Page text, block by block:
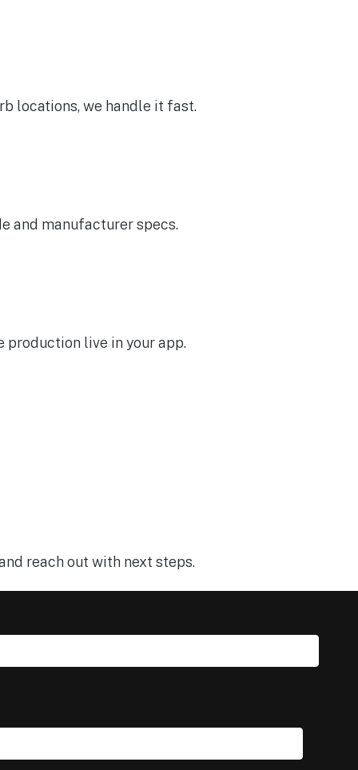
locations, we handle it fast.
and manufacturer specs.
production live in your app.
reach out with next steps.